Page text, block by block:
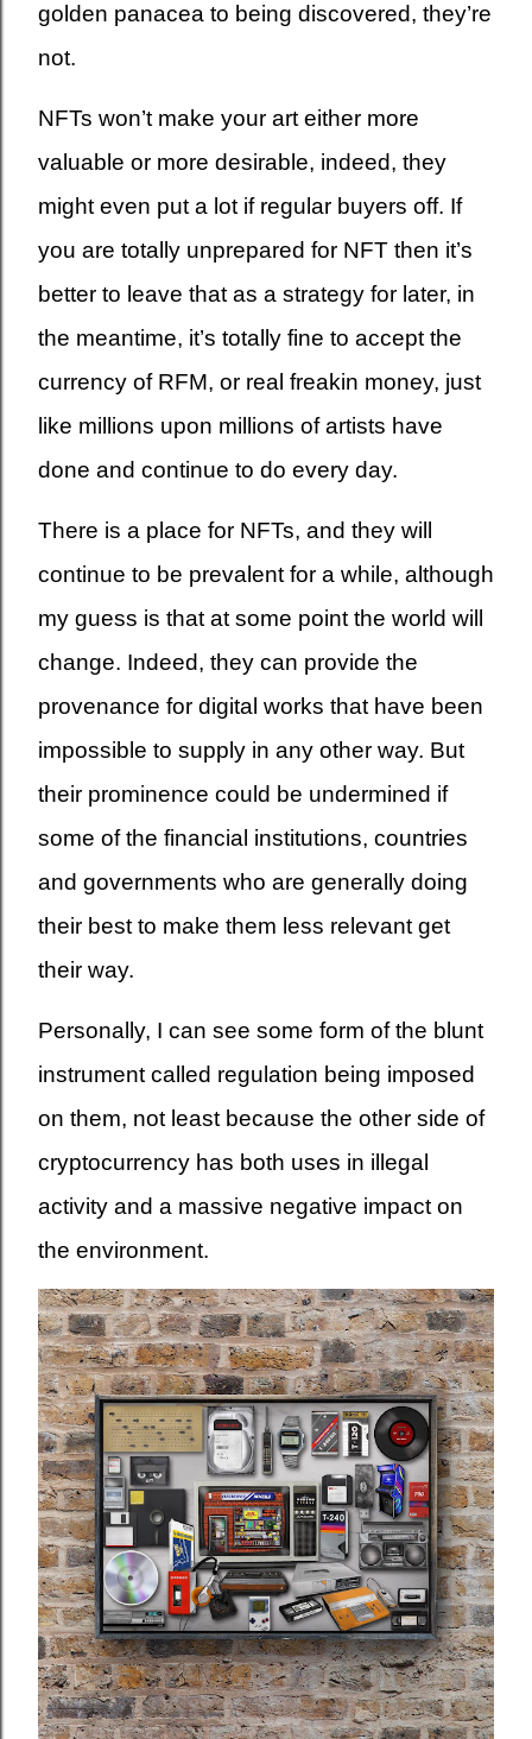
golden panacea to being discovered, they’re
not.
NFTs won’t make your art either more
valuable or more desirable, indeed, they
might even put a lot if regular buyers off. If
you are totally unprepared for NFT then it’s
better to leave that as a strategy for later, in
the meantime, it’s totally fine to accept the
currency of RFM, or real freakin money, just
like millions upon millions of artists have
done and continue to do every day.
There is a place for NFTs, and they will
continue to be prevalent for a while, although
my guess is that at some point the world will
change. Indeed, they can provide the
provenance for digital works that have been
impossible to supply in any other way. But
their prominence could be undermined if
some of the financial institutions, countries
and governments who are generally doing
their best to make them less relevant get
their way.
Personally, I can see some form of the blunt
instrument called regulation being imposed
on them, not least because the other side of
cryptocurrency has both uses in illegal
activity and a massive negative impact on
the environment.